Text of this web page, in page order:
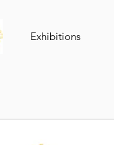
Exhibitions